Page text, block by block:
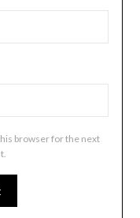
browser for the next